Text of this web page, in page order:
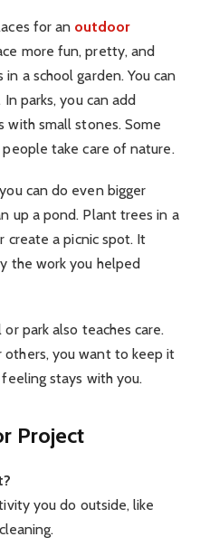
for an outdoor
more fun, pretty, and
a school garden. You can
parks, you can add
with small stones. Some
take care of nature.
can do even bigger
up a pond. Plant trees in a
create a picnic spot. It
the work you helped
park also teaches care.
others, you want to keep it
stays with you.
Project
you do outside, like